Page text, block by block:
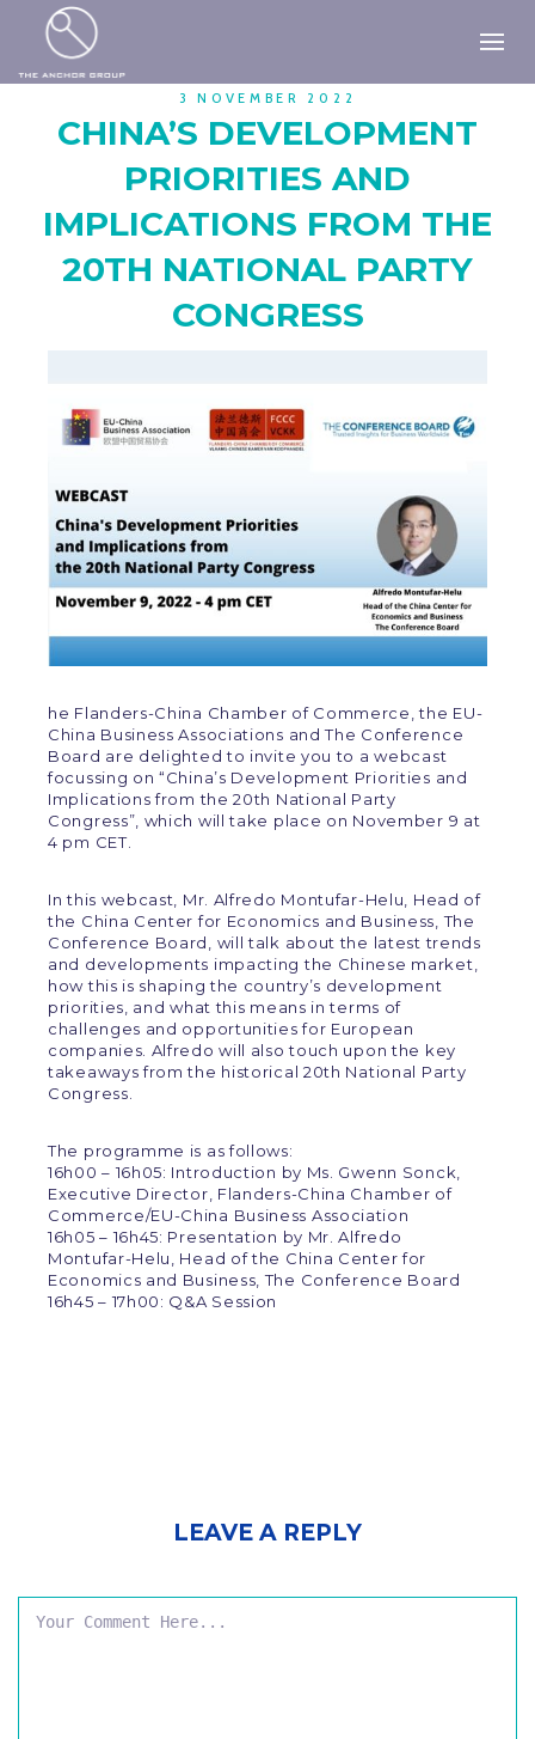
3 NOVEMBER 2022
CHINA’S DEVELOPMENT
PRIORITIES AND
IMPLICATIONS FROM THE
20TH NATIONAL PARTY
CONGRESS
he Flanders-China Chamber of Commerce, the EU-
China Business Associations and The Conference
Board are delighted to invite you to a webcast
focussing on “China’s Development Priorities and
Implications from the 20th National Party
Congress”, which will take place on November 9 at
4 pm CET.
In this webcast, Mr. Alfredo Montufar-Helu, Head of
the China Center for Economics and Business, The
Conference Board, will talk about the latest trends
and developments impacting the Chinese market,
how this is shaping the country’s development
priorities, and what this means in terms of
challenges and opportunities for European
companies. Alfredo will also touch upon the key
takeaways from the historical 20th National Party
Congress.
The programme is as follows:
16h00 – 16h05: Introduction by Ms. Gwenn Sonck,
Executive Director, Flanders-China Chamber of
Commerce/EU-China Business Association
16h05 – 16h45: Presentation by Mr. Alfredo
Montufar-Helu, Head of the China Center for
Economics and Business, The Conference Board
16h45 – 17h00: Q&A Session
LEAVE A REPLY